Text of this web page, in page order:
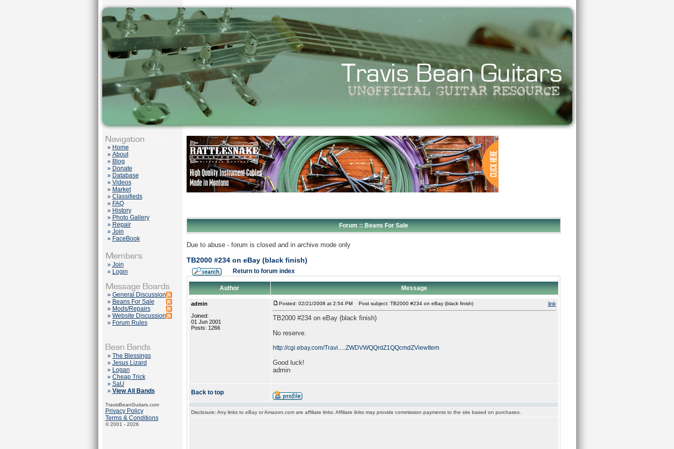
» Home
» About
» Blog
» Donate
» Database
» Videos
» Market
» Classifieds
» FAQ
» History
» Photo Gallery
» Repair
» Join
» FaceBook
» Join
» Login
» General Discussion
» Beans For Sale
» Mods/Repairs
» Website Discussion
» Forum Rules
» The Blessings
» Jesus Lizard
» Logan
» Cheap Trick
» SaU
» View All Bands
TravisBeanGuitars.com
Privacy Policy
Terms & Conditions
© 2001 - 2026
Forum :: Beans For Sale
Due to abuse - forum is closed and in archive mode only
TB2000 #234 on eBay (black finish)
Return to forum index
Author Message
admin
Joined:
01 Jun 2001
Posts: 1266
Posted: 02/21/2008 at 2:54 PM Post subject: TB2000 #234 on eBay (black finish) link
TB2000 #234 on eBay (black finish)
No reserve.
http://cgi.ebay.com/Travi.....ZWDVWQQrdZ1QQcmdZViewItem
Good luck!
admin
Back to top
Disclosure: Any links to eBay or Amazon.com are affiliate links. Affiliate links may provide commission payments to the site based on purchases.